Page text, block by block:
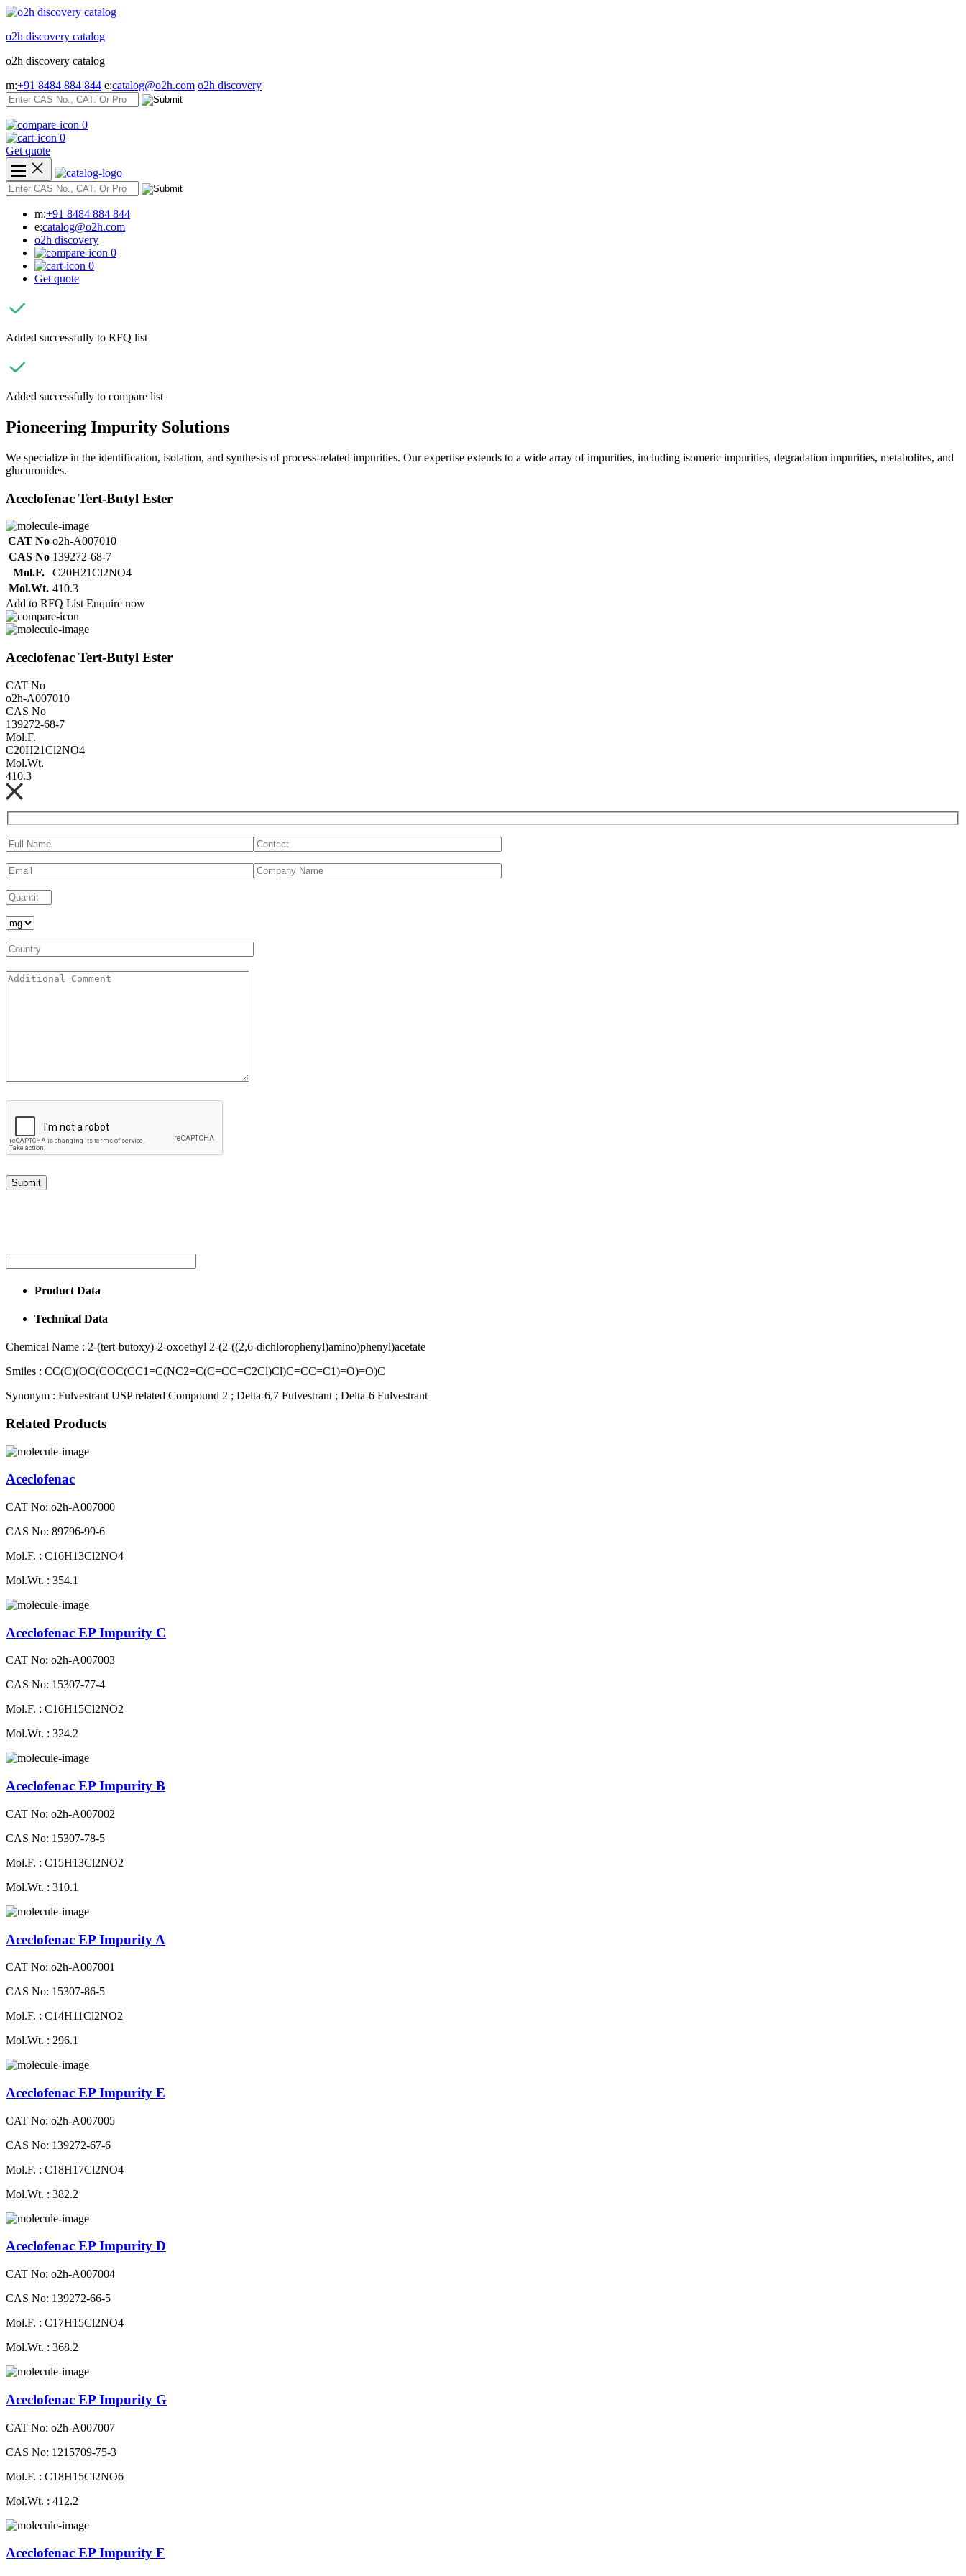
Skip
content
o2h discovery catalog
o2h discovery catalog
m:+91 8484 884 844 e:catalog@o2h.com o2h discovery
0
0
Get quote
m:+91 8484 884 844
e:catalog@o2h.com
o2h discovery
0
0
Get quote
Added successfully to RFQ list
Added successfully to compare list
Pioneering Impurity Solutions
We specialize in the identification, isolation, and synthesis of process-related impurities. Our expertise extends to a wide array of impurities, including isomeric impurities, degradation impurities, metabolites, and
glucuronides.
Aceclofenac Tert-Butyl Ester
CAT No o2h-A007010
CAS No 139272-68-7
Mol.F.
C20H21Cl2NO4
Mol.Wt. 410.3
Add to RFQ List Enquire now
Aceclofenac Tert-Butyl Ester
CAT No
o2h-A007010
CAS No
139272-68-7
Mol.F.
C20H21Cl2NO4
Mol.Wt.
410.3
Product Data
Technical Data
Chemical Name : 2-(tert-butoxy)-2-oxoethyl 2-(2-((2,6-dichlorophenyl)amino)phenyl)acetate
Smiles : CC(C)(OC(COC(CC1=C(NC2=C(C=CC=C2Cl)Cl)C=CC=C1)=O)=O)C
Synonym : Fulvestrant USP related Compound 2 ; Delta-6,7 Fulvestrant ; Delta-6 Fulvestrant
Related Products
Aceclofenac
CAT No: o2h-A007000
CAS No: 89796-99-6
Mol.F. : C16H13Cl2NO4
Mol.Wt. : 354.1
Aceclofenac EP Impurity C
CAT No: o2h-A007003
CAS No: 15307-77-4
Mol.F. : C16H15Cl2NO2
Mol.Wt. : 324.2
Aceclofenac EP Impurity B
CAT No: o2h-A007002
CAS No: 15307-78-5
Mol.F. : C15H13Cl2NO2
Mol.Wt. : 310.1
Aceclofenac EP Impurity A
CAT No: o2h-A007001
CAS No: 15307-86-5
Mol.F. : C14H11Cl2NO2
Mol.Wt. : 296.1
Aceclofenac EP Impurity E
CAT No: o2h-A007005
CAS No: 139272-67-6
Mol.F. : C18H17Cl2NO4
Mol.Wt. : 382.2
Aceclofenac EP Impurity D
CAT No: o2h-A007004
CAS No: 139272-66-5
Mol.F. : C17H15Cl2NO4
Mol.Wt. : 368.2
Aceclofenac EP Impurity G
CAT No: o2h-A007007
CAS No: 1215709-75-3
Mol.F. : C18H15Cl2NO6
Mol.Wt. : 412.2
Aceclofenac EP Impurity F